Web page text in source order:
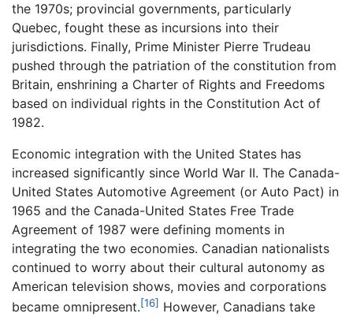
the 1970s; provincial governments, particularly
Quebec, fought these as incursions into their
jurisdictions. Finally, Prime Minister Pierre Trudeau
pushed through the patriation of the constitution from
Britain, enshrining a Charter of Rights and Freedoms
based on individual rights in the Constitution Act of
1982.
Economic integration with the United States has
increased significantly since World War II. The Canada-
United States Automotive Agreement (or Auto Pact) in
1965 and the Canada-United States Free Trade
Agreement of 1987 were defining moments in
integrating the two economies. Canadian nationalists
continued to worry about their cultural autonomy as
American television shows, movies and corporations
became omnipresent.[16] However, Canadians take